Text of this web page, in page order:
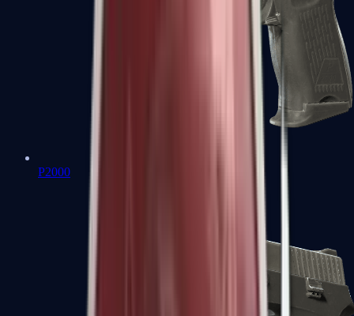
P2000